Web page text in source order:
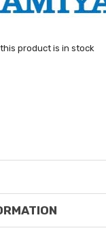
product is in stock